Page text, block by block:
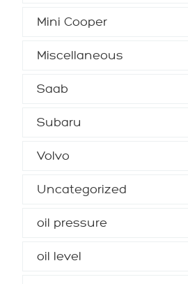
Mini Cooper
Miscellaneous
Saab
Subaru
Volvo
Uncategorized
oil pressure
oil level